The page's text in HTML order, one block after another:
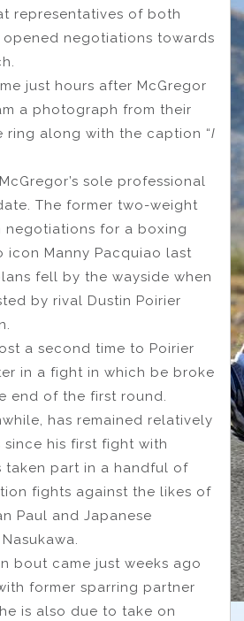
representatives of both
negotiations towards
just hours after McGregor
a photograph from their
ring along with the caption “I
sole professional
The former two-weight
negotiations for a boxing
icon Manny Pacquiao last
fell by the wayside when
by rival Dustin Poirier
a second time to Poirier
in a fight in which be broke
end of the first round.
has remained relatively
his first fight with
taken part in a handful of
fights against the likes of
Paul and Japanese
bout came just weeks ago
former sparring partner
is also due to take on